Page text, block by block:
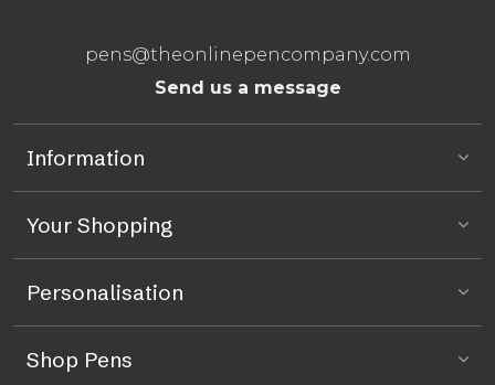
pens@theonlinepencompany.com
Send us a message
Information
Your Shopping
Personalisation
Shop Pens